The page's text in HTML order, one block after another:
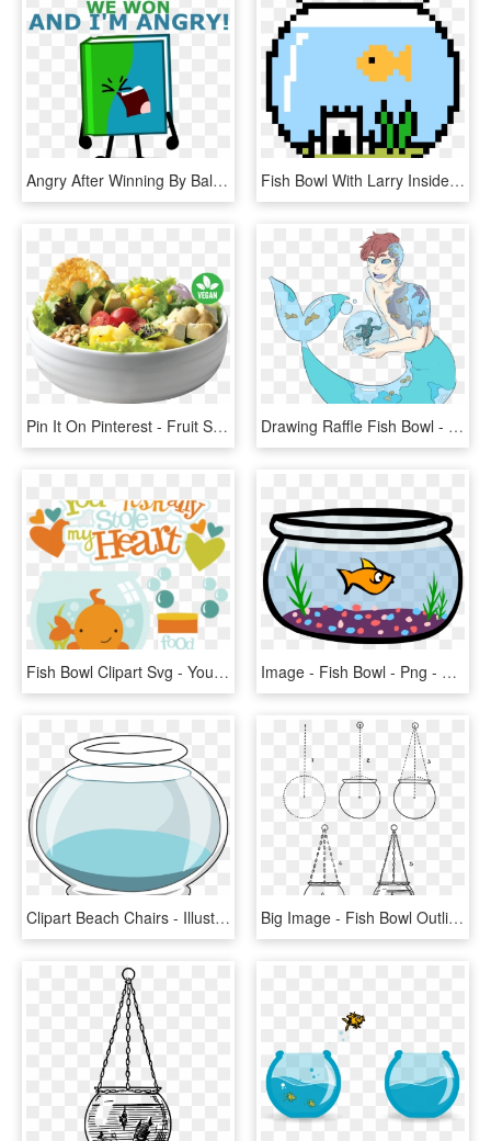
Angry After Winning By Ball Of Sugar - Book And Taco Bfb, HD Png Download Fish Bowl With Larry Inside - Minecraft Halloween Pixel Art, HD Png Download
Pin It On Pinterest - Fruit Salad, HD Png Download Drawing Raffle Fish Bowl - Cartoon, HD Png Download
Fish Bowl Clipart Svg - You Ofishally Have My Heart, HD Png Download Image - Fish Bowl - Png - Club Penguin Wiki - The Free, - Animated Fish In A Bowl, Transparent Png
Clipart Beach Chairs - Illustration, HD Png Download Big Image - Fish Bowl Outline Png, Transparent Png